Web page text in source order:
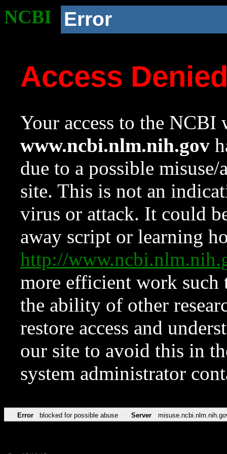
NCBI Error
Access
Your access to the NCBI
www.ncbi.nlm.nih.gov
due to a possible
site. This is not an
virus or attack. It could
away script or learning
http://
more efficient work such
the ability of other
restore access and
our site to avoid this in
system administrator
Error blocked for possible abuse Server